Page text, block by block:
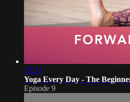
17:37
Yoga Every Day - The
Episode 9